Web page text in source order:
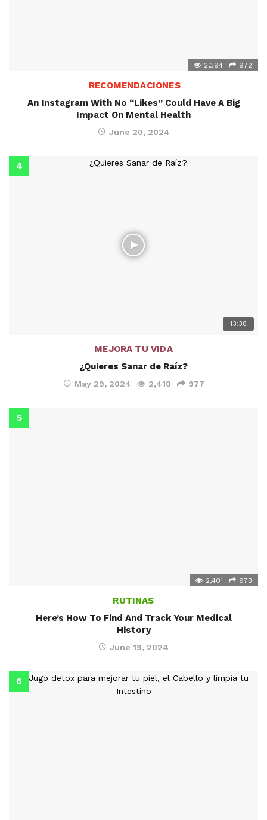
2,394 972
RECOMENDACIONES
An Instagram With No “Likes” Could Have A Big
Impact On Mental Health
June 20, 2024
13:38
MEJORA TU VIDA
¿Quieres Sanar de Raíz?
May 29, 2024 2,410 977
2,401 973
RUTINAS
Here’s How To Find And Track Your Medical
History
June 19, 2024